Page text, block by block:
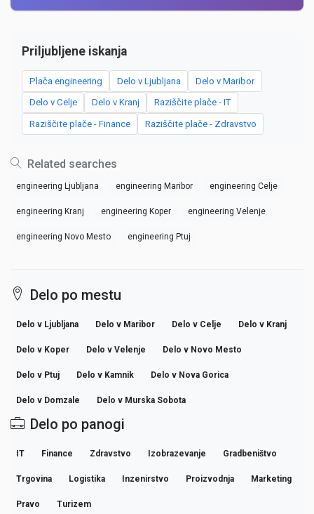
Priljubljene iskanja
Plača engineering Delo v Ljubljana Delo v Maribor
Delo v Celje Delo v Kranj Raziščite plače - IT
Raziščite plače - Finance Raziščite plače - Zdravstvo
Related searches
engineering Ljubljana engineering Maribor engineering Celje
engineering Kranj engineering Koper engineering Velenje
engineering Novo Mesto engineering Ptuj
Delo po mestu
Delo v Ljubljana Delo v Maribor Delo v Celje Delo v Kranj
Delo v Koper Delo v Velenje Delo v Novo Mesto
Delo v Ptuj Delo v Kamnik Delo v Nova Gorica
Delo v Domzale Delo v Murska Sobota
Delo po panogi
IT Finance Zdravstvo Izobrazevanje Gradbeništvo
Trgovina Logistika Inzenirstvo Proizvodnja Marketing
Pravo Turizem